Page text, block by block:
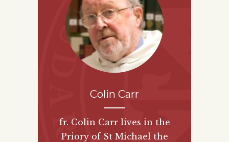
Colin Carr
fr. Colin Carr lives in the
Priory of St Michael the